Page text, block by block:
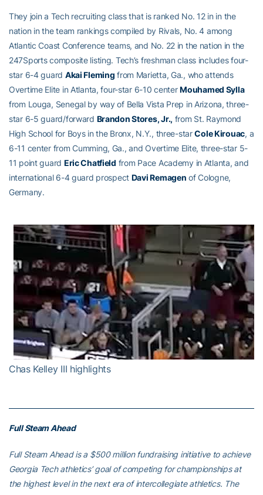
They join a Tech recruiting class that is ranked No. 12 in in the
nation in the team rankings compiled by Rivals, No. 4 among
Atlantic Coast Conference teams, and No. 22 in the nation in the
247Sports composite listing. Tech’s freshman class includes four-
star 6-4 guard Akai Fleming from Marietta, Ga., who attends
Overtime Elite in Atlanta, four-star 6-10 centerMouhamed Sylla
from Louga, Senegal by way of Bella Vista Prep in Arizona, three-
star 6-5 guard/forward Brandon Stores, Jr., from St. Raymond
High School for Boys in the Bronx, N.Y., three-starCole Kirouac, a
6-11 center from Cumming, Ga., and Overtime Elite, three-star 5-
11 point guard Eric Chatfield from Pace Academy in Atlanta, and
international 6-4 guard prospect Davi Remagen of Cologne,
Germany.
Chas Kelley III highlights
Full Steam Ahead
Full Steam Ahead is a $500 million fundraising initiative to achieve
Georgia Tech athletics’ goal of competing for championships at
the highest level in the next era of intercollegiate athletics. The